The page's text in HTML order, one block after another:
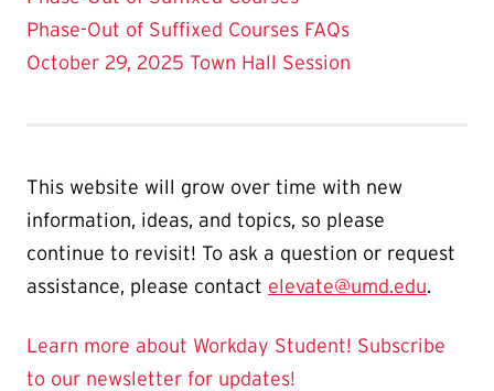
Phase-Out of Suffixed Courses FAQs
October 29, 2025 Town Hall Session
This website will grow over time with new
information, ideas, and topics, so please
continue to revisit! To ask a question or request
assistance, please contact elevate@umd.edu.
Learn more about Workday Student! Subscribe
to our newsletter for updates!